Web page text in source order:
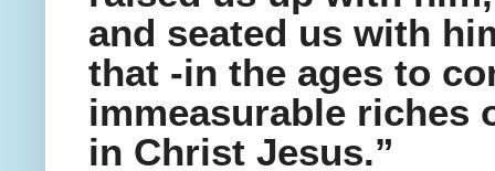
and seated us with
that -in the ages to
immeasurable riches
in Christ Jesus.”